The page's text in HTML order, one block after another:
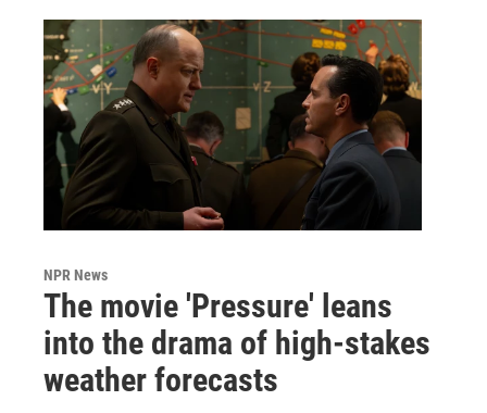
NPR News
The movie 'Pressure' leans
into the drama of high-stakes
weather forecasts